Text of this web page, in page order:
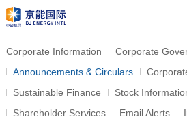
Corporate Information
Corporate
Announcements & Circulars
Sustainable Finance
Stock
Shareholder Services
Email Alerts